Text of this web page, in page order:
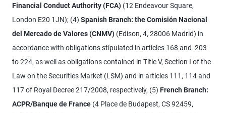
Financial Conduct Authority (FCA) (12 Endeavour Square,
London E20 1JN); (4) Spanish Branch: the Comisión Nacional
del Mercado de Valores (CNMV) (Edison, 4, 28006 Madrid) in
accordance with obligations stipulated in articles 168 and 203
to 224, as well as obligations contained in Title V, Section I of the
Law on the Securities Market (LSM) and in articles 111, 114 and
117 of Royal Decree 217/2008, respectively, (5) French Branch:
ACPR/Banque de France (4 Place de Budapest, CS 92459,